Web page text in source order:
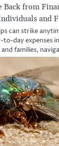
Back from
and
can strike
to-day expenses
families,